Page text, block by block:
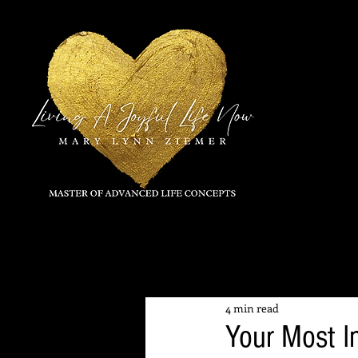
Your Most
4 min read